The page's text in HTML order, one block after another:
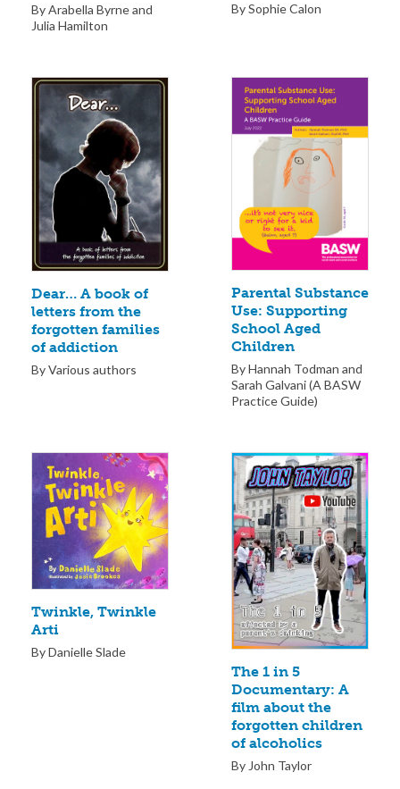
By Arabella Byrne and
Julia Hamilton
By Sophie Calon
Dear… A book of
letters from the
forgotten families
of addiction
By Various authors
Parental Substance
Use: Supporting
School Aged
Children
By Hannah Todman and
Sarah Galvani (A BASW
Practice Guide)
Twinkle, Twinkle
Arti
By Danielle Slade
The 1 in 5
Documentary: A
film about the
forgotten children
of alcoholics
By John Taylor